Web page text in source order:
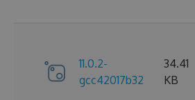
11.0.2-
gcc42017b32
34.41
KB